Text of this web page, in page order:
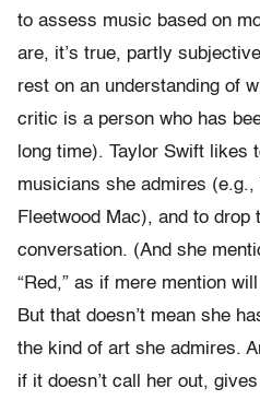
to assess music based on
are, it’s true, partly
rest on an understanding of
critic is a person who has
long time). Taylor Swift likes
musicians she admires (e.g.,
Fleetwood Mac), and to drop
conversation. (And she
“Red,” as if mere mention
But that doesn’t mean she
the kind of art she admires.
if it doesn’t call her out,